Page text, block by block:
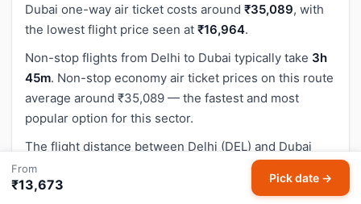
Dubai one-way air ticket costs around ₹35,089, with
the lowest flight price seen at ₹16,964.
Non-stop flights from Delhi to Dubai typically take 3h
45m. Non-stop economy air ticket prices on this route
average around ₹35,089 — the fastest and most
popular option for this sector.
The flight distance between Delhi (DEL) and Dubai
(DXB) is approximately
(1,356 miles).
Use the search box above to compare Delhi to Dubai
From
₹13,673 Pick date →